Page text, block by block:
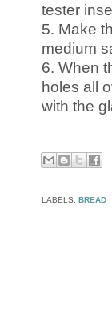
tester
5. Make
medium
6. When
holes all
with the
LABELS: BREAD